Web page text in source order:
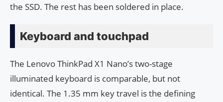
the SSD. The rest has been soldered in place.
Keyboard and touchpad
The Lenovo ThinkPad X1 Nano’s two-stage
illuminated keyboard is comparable, but not
identical. The 1.35 mm key travel is the defining